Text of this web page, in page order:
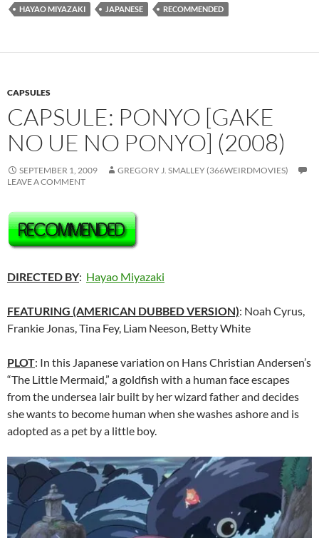
HAYAO MIYAZAKI
JAPANESE RECOMMENDED
CAPSULES
CAPSULE: PONYO [GAKE
NO UE NO PONYO] (2008)
SEPTEMBER 1, 2009
GREGORY J. SMALLEY (366WEIRDMOVIES)
LEAVE A COMMENT
DIRECTED BY: Hayao Miyazaki
FEATURING (AMERICAN DUBBED VERSION): Noah Cyrus,
Frankie Jonas, Tina Fey, Liam Neeson, Betty White
PLOT: In this Japanese variation on Hans Christian Andersen’s
“The Little Mermaid,” a goldfish with a human face escapes
from the undersea lair built by her wizard father and decides
she wants to become human when she washes ashore and is
adopted as a pet by a little boy.